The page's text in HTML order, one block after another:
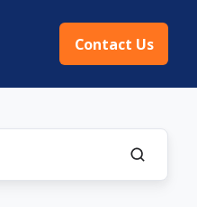
Contact Us